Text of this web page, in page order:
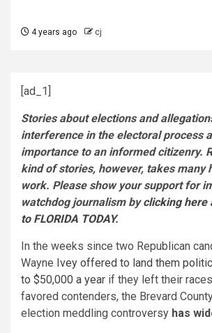
4 years ago cj
[ad_1]
Stories about elections and
interference in the electoral process
importance to an informed citizenry.
kind of stories, however, takes many
work. Please show your support for
watchdog journalism byclicking here
to FLORIDA TODAY.
In the weeks since two Republican
Wayne Ivey offered to land them
to $50,000 a year if they left their
favored contenders, the Brevard
election meddling controversy has